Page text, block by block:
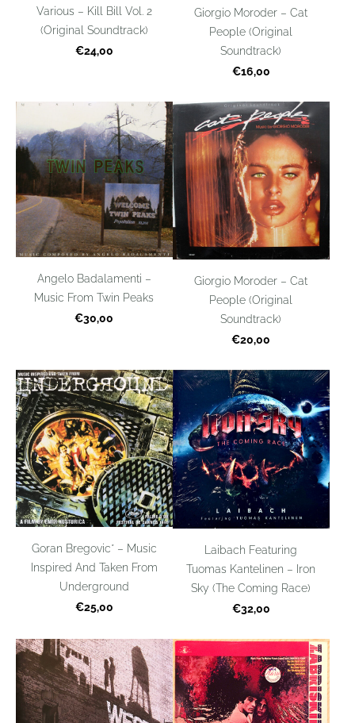
Various – Kill Bill Vol. 2
(Original Soundtrack)
€24,00
Giorgio Moroder – Cat
People (Original
Soundtrack)
€16,00
Angelo Badalamenti –
Music From Twin Peaks
€30,00
Giorgio Moroder – Cat
People (Original
Soundtrack)
€20,00
Goran Bregovic* – Music
Inspired And Taken From
Underground
€25,00
Laibach Featuring
Tuomas Kantelinen – Iron
Sky (The Coming Race)
€32,00